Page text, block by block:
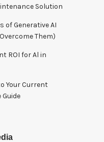
Solution
of Generative AI
Them)
ROI for Al in
Your Current